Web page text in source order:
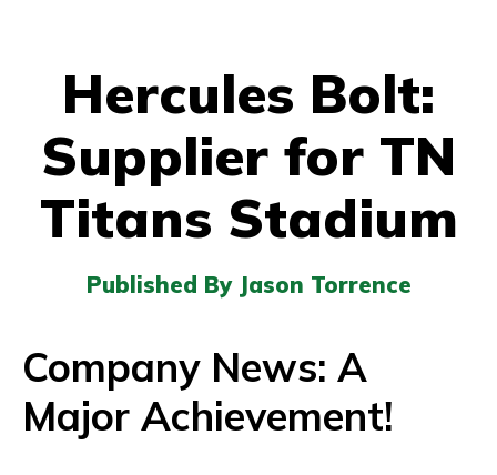
Hercules Bolt:
Supplier for TN
Titans Stadium
Published By Jason Torrence
Company News: A
Major Achievement!